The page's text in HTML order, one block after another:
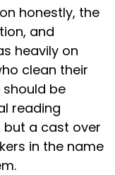
honestly, the
and
heavily on
clean their
should be
reading
but a cast over
in the name